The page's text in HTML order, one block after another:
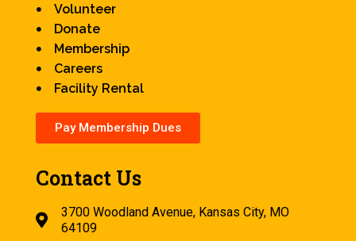
Volunteer
Donate
Membership
Careers
Facility Rental
Pay Membership Dues
Contact Us
3700 Woodland Avenue, Kansas City, MO
64109